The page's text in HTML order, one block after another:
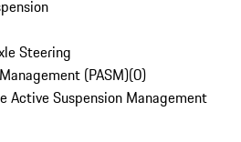
Steering
(PASM)(0)
Active Suspension Management